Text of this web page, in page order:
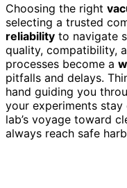
Choosing the right
selecting a trusted
reliability to navigate
quality, compatibility,
processes become a
pitfalls and delays.
hand guiding you
your experiments stay
lab’s voyage toward
always reach safe